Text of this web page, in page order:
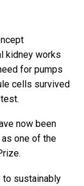
kidney works
for pumps
cells survived
now been
as one of the
to sustainably